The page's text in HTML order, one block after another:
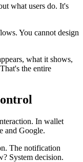
what users do. It's
You cannot design
what it shows,
the entire
In wallet
and Google.
The notification
System decision.